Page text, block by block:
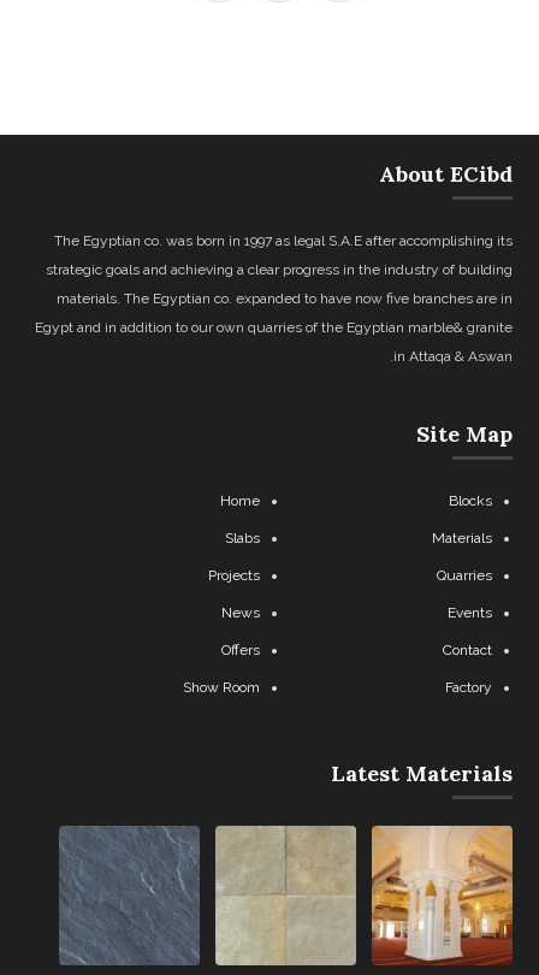
About ECibd
The Egyptian co. was born in 1997 as legal S.A.E after accomplishing its
strategic goals and achieving a clear progress in the industry of building
materials. The Egyptian co. expanded to have now five branches are in
Egypt and in addition to our own quarries of the Egyptian marble& granite
in Attaqa & Aswan.
Site Map
Home Blocks
Slabs Materials
Projects Quarries
News Events
Offers Contact
Show Room Factory
Latest Materials